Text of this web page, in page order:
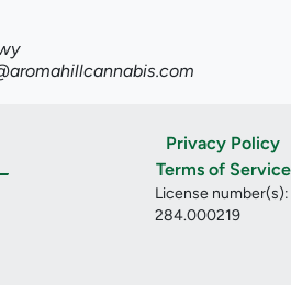
Privacy Policy
Terms of Service
License number(s):
284.000219